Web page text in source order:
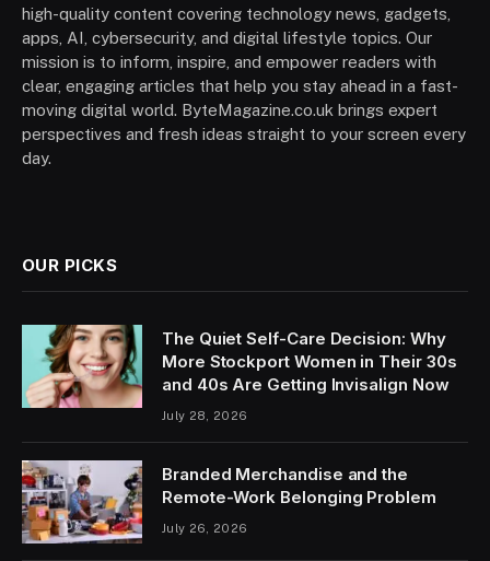
high-quality content covering technology news, gadgets,
apps, AI, cybersecurity, and digital lifestyle topics. Our
mission is to inform, inspire, and empower readers with
clear, engaging articles that help you stay ahead in a fast-
moving digital world. ByteMagazine.co.uk brings expert
perspectives and fresh ideas straight to your screen every
day.
OUR PICKS
The Quiet Self-Care Decision: Why
More Stockport Women in Their 30s
and 40s Are Getting Invisalign Now
July 28, 2026
Branded Merchandise and the
Remote-Work Belonging Problem
July 26, 2026